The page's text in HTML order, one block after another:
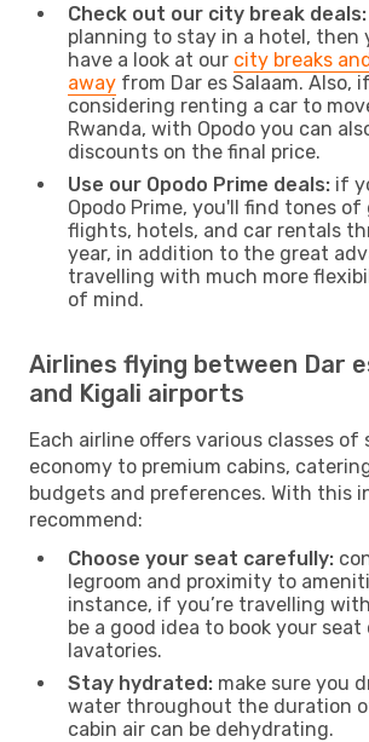
Check out our city break deals:
planning to stay in a hotel, then
have a look at our city breaks
away from Dar es Salaam. Also,
considering renting a car to
Rwanda, with Opodo you can
discounts on the final price.
Use our Opodo Prime deals: if
Opodo Prime, you'll find tones of
flights, hotels, and car rentals
year, in addition to the great
travelling with much more
of mind.
Airlines flying between Dar
and Kigali airports
Each airline offers various classes of
economy to premium cabins,
budgets and preferences. With this
recommend:
Choose your seat carefully:
legroom and proximity to
instance, if you’re travelling
be a good idea to book your
lavatories.
Stay hydrated: make sure you
water throughout the duration
cabin air can be dehydrating.